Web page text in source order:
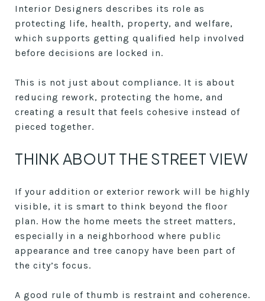
Interior Designers describes its role as
protecting life, health, property, and welfare,
which supports getting qualified help involved
before decisions are locked in.
This is not just about compliance. It is about
reducing rework, protecting the home, and
creating a result that feels cohesive instead of
pieced together.
THINK ABOUT THE STREET VIEW
If your addition or exterior rework will be highly
visible, it is smart to think beyond the floor
plan. How the home meets the street matters,
especially in a neighborhood where public
appearance and tree canopy have been part of
the city’s focus.
A good rule of thumb is restraint and coherence.